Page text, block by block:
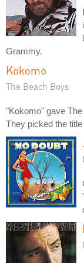
Grammy.
Kokomo
The Beach Boys
"Kokomo" gave
They picked the